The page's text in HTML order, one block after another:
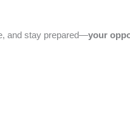
and stay prepared—your